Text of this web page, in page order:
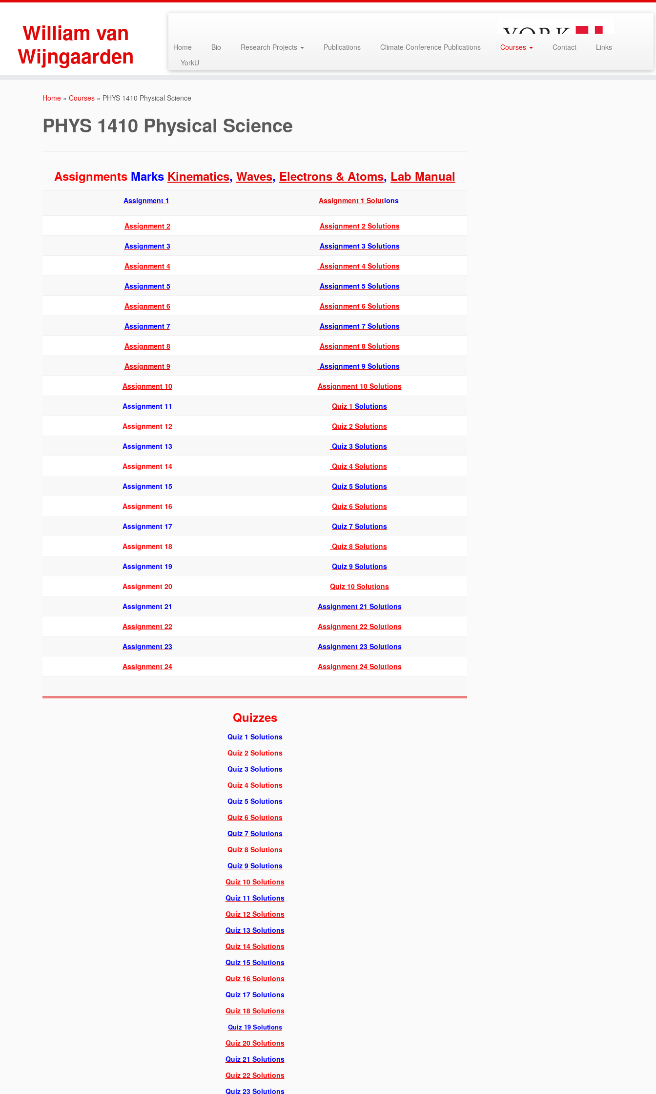
William van
Wijngaarden
Home Bio Research Projects Publications Climate Conference Publications Courses Contact
Links
YorkU
Home » Courses » PHYS 1410 Physical Science
PHYS 1410 Physical Science
Assignments Marks Kinematics, Waves, Electrons & Atoms, Lab Manual
Assignment 1 Assignment 1 Solutions
Assignment 2 Assignment 2 Solutions
Assignment 3 Assignment 3 Solutions
Assignment 4 Assignment 4 Solutions
Assignment 5 Assignment 5 Solutions
Assignment 6 Assignment 6 Solutions
Assignment 7 Assignment 7 Solutions
Assignment 8 Assignment 8 Solutions
Assignment 9 Assignment 9 Solutions
Assignment 10 Assignment 10 Solutions
Assignment 11 Quiz 1 Solutions
Assignment 12 Quiz 2 Solutions
Assignment 13 Quiz 3 Solutions
Assignment 14 Quiz 4 Solutions
Assignment 15 Quiz 5 Solutions
Assignment 16 Quiz 6 Solutions
Assignment 17 Quiz 7 Solutions
Assignment 18 Quiz 8 Solutions
Assignment 19 Quiz 9 Solutions
Assignment 20 Quiz 10 Solutions
Assignment 21 Assignment 21 Solutions
Assignment 22 Assignment 22 Solutions
Assignment 23 Assignment 23 Solutions
Assignment 24 Assignment 24 Solutions
Quizzes
Quiz 1 Solutions
Quiz 2 Solutions
Quiz 3 Solutions
Quiz 4 Solutions
Quiz 5 Solutions
Quiz 6 Solutions
Quiz 7 Solutions
Quiz 8 Solutions
Quiz 9 Solutions
Quiz 10 Solutions
Quiz 11 Solutions
Quiz 12 Solutions
Quiz 13 Solutions
Quiz 14 Solutions
Quiz 15 Solutions
Quiz 16 Solutions
Quiz 17 Solutions
Quiz 18 Solutions
Quiz 19 Solutions
Quiz 20 Solutions
Quiz 21 Solutions
Quiz 22 Solutions
Quiz 23 Solutions